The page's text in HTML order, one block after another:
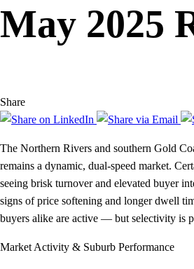
May 2025
Share
The Northern Rivers and southern Gold
remains a dynamic, dual-speed market.
seeing brisk turnover and elevated buyer
signs of price softening and longer dwell
buyers alike are active — but selectivity is
Market Activity & Suburb Performance